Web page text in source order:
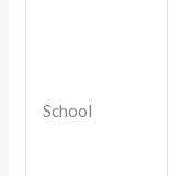
School